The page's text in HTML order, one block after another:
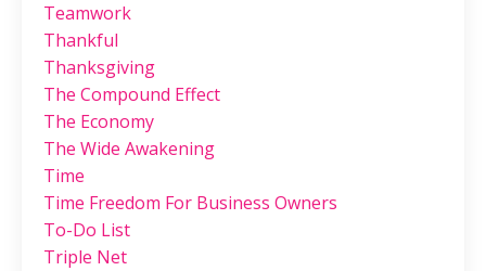
Teamwork
Thankful
Thanksgiving
The Compound Effect
The Economy
The Wide Awakening
Time
Time Freedom For Business Owners
To-Do List
Triple Net